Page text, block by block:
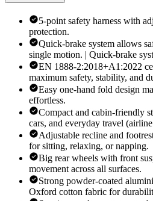
5-point safety harness with
protection.
Quick-brake system allows
single motion. | Quick-brake
EN 1888-2:2018+A1:2022
maximum safety, stability, and
Easy one-hand fold design
effortless.
Compact and cabin-friendly
cars, and everyday travel
Adjustable recline and
for sitting, relaxing, or napping.
Big rear wheels with front
movement across all surfaces.
Strong powder-coated
Oxford cotton fabric for